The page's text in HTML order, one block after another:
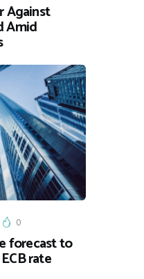
Against
Amid
0
forecast to
rate